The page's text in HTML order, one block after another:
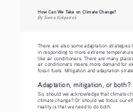
How Can We Take on Climate Change?
By Sierra Kirkpatrick
There are also some adaptation strategies
in responding to more extreme
like air conditioners. There are many
air conditioners means more demand for
fossil fuels. Mitigation and adaptation
Adaptation, mitigation, or both?
So, should we acknowledge that climate
climate change? Or should we focus our
reality is that we need to do both.